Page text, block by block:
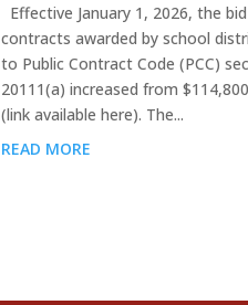
Effective January 1, 2026, the
contracts awarded by school
to Public Contract Code (PCC)
20111(a) increased from
(link available here). The...
READ MORE